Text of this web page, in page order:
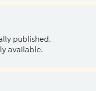
published.
available.